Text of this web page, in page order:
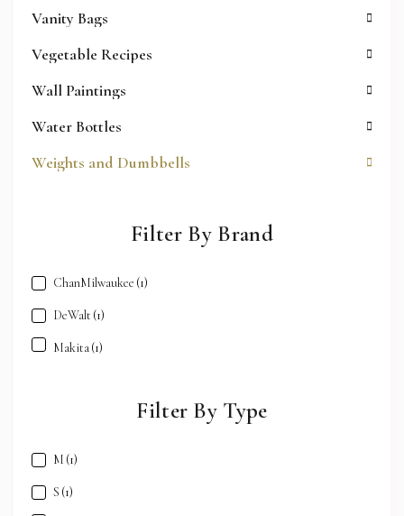
Vanity Bags
Vegetable Recipes
Wall Paintings
Water Bottles
Weights and Dumbbells
Filter By Brand
ChanMilwaukee (1)
DeWalt (1)
Makita(1)
Filter By Type
M (1)
S (1)